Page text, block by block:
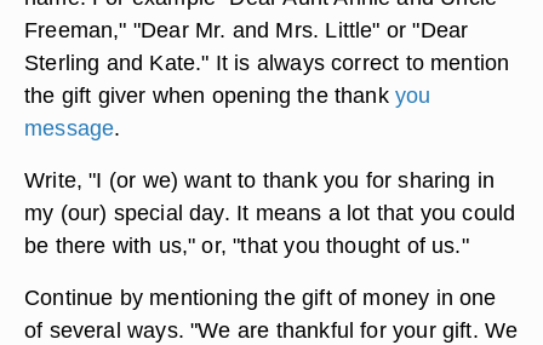
Freeman," "Dear Mr. and Mrs. Little" or "Dear
Sterling and Kate." It is always correct to mention
the gift giver when opening the thank you
message.
Write, "I (or we) want to thank you for sharing in
my (our) special day. It means a lot that you could
be there with us," or, "that you thought of us."
Continue by mentioning the gift of money in one
of several ways. "We are thankful for your gift. We